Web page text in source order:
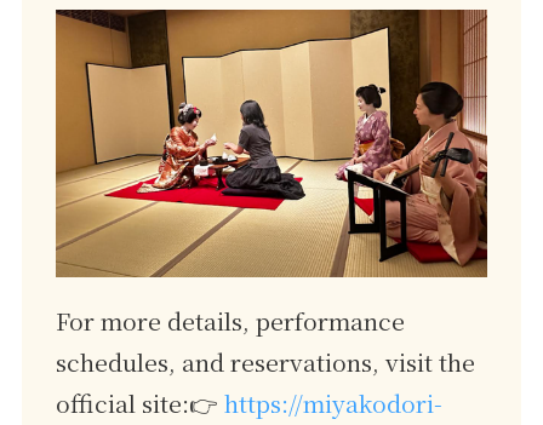
For more details, performance
schedules, and reservations, visit the
official site:👉https://miyakodori-